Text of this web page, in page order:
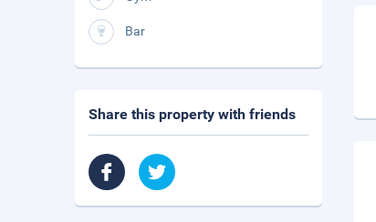
Bar
Share this property with friends